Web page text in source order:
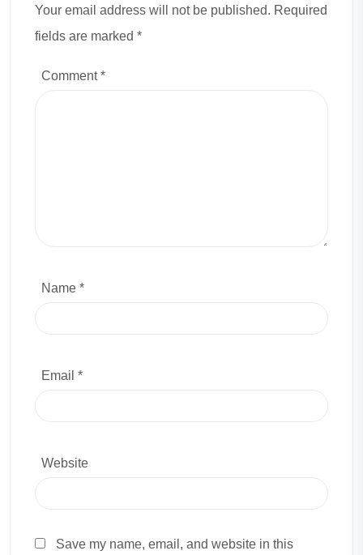
Your email address will not be published. Required
fields are marked *
Comment*
Name *
Email *
Website
Save my name, email, and website in this